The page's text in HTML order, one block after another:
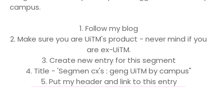
campus.
1. Follow my blog
2. Make sure you are UiTM's product - never mind if you
are ex-UiTM.
3. Create new entry for this segment
4. Title - 'Segmen cx's : geng UiTM by campus"
5. Put my header and link to this entry